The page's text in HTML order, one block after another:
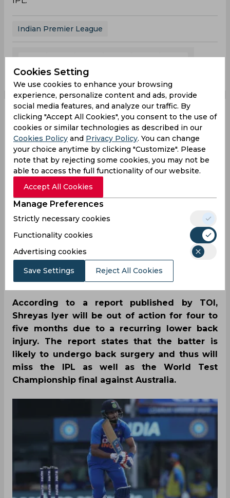
Indian Premier League
Reports | Shreyas Iyer
likely to miss IPL and
the WTC final due to
recurring lower back
injury
By SportsCafe Desk
SportsCafe Editor
03/22/2023 192
According to a report published by TOI,
Shreyas Iyer will be out of action for four to
five months due to a recurring lower back
injury. The report states that the batter is
likely to undergo back surgery and thus will
miss the IPL as well as the World Test
Championship final against Australia.
Cookies Setting
We use cookies to enhance your browsing
experience, personalize content and ads, provide
social media features, and analyze our traffic. By
clicking "Accept All Cookies", you consent to the use of
cookies or similar technologies as described in our
Cookies Policy and Privacy Policy. You can change
your choice anytime by clicking "Customize". Please
note that by rejecting some cookies, you may not be
able to access the full functionality of our website.
Accept All Cookies
Manage Preferences
Strictly necessary cookies
Functionality cookies
Advertising cookies
Save Settings Reject All Cookies